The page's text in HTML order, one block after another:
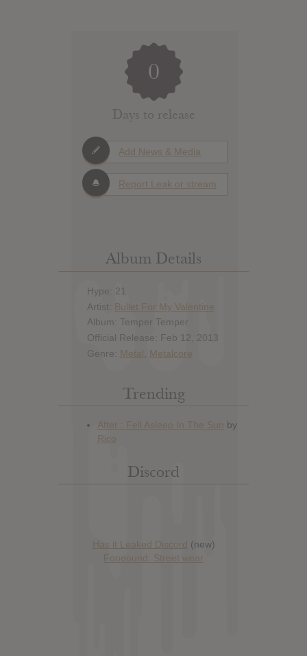
0
Days to release
Add News & Media
Report Leak or stream
Album Details
Hype: 21
Artist: Bullet For My Valentine
Album: Temper Temper
Official Release: Feb 12, 2013
Genre: Metal Metalcore
Trending
Discord
Has it Leaked Discord (new)
Foooound: Street wear